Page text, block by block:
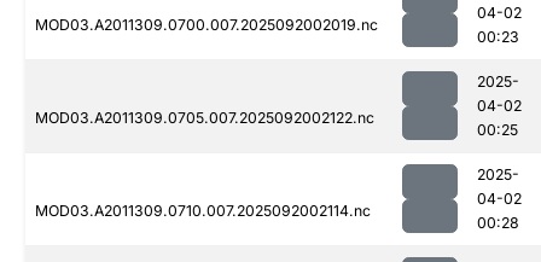
MOD03.A2011309.0700.007.2025092002019.nc
04-02
00:23
MOD03.A2011309.0705.007.2025092002122.nc
2025-
04-02
00:25
MOD03.A2011309.0710.007.2025092002114.nc
2025-
04-02
00:28